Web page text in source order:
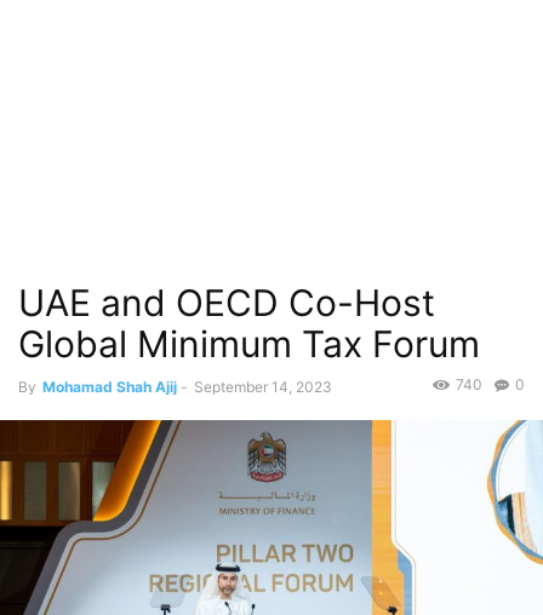
UAE and OECD Co-Host
Global Minimum Tax Forum
By Mohamad Shah Ajij - September 14, 2023 0
740